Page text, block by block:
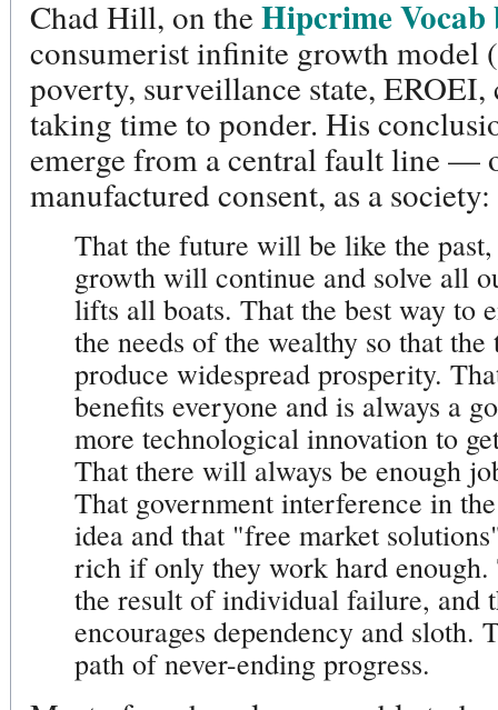
Chad Hill, on the Hipcrime Vocab
consumerist infinite growth model
poverty, surveillance state,
taking time to ponder. His
emerge from a central fault line —
manufactured consent, as a society:
That the future will be like the
growth will continue and solve all
lifts all boats. That the best way to
the needs of the wealthy so that
produce widespread prosperity.
benefits everyone and is always a
more technological innovation to
That there will always be enough
That government interference in
idea and that "free market
rich if only they work hard
the result of individual failure, and
encourages dependency and sloth.
path of never-ending progress.